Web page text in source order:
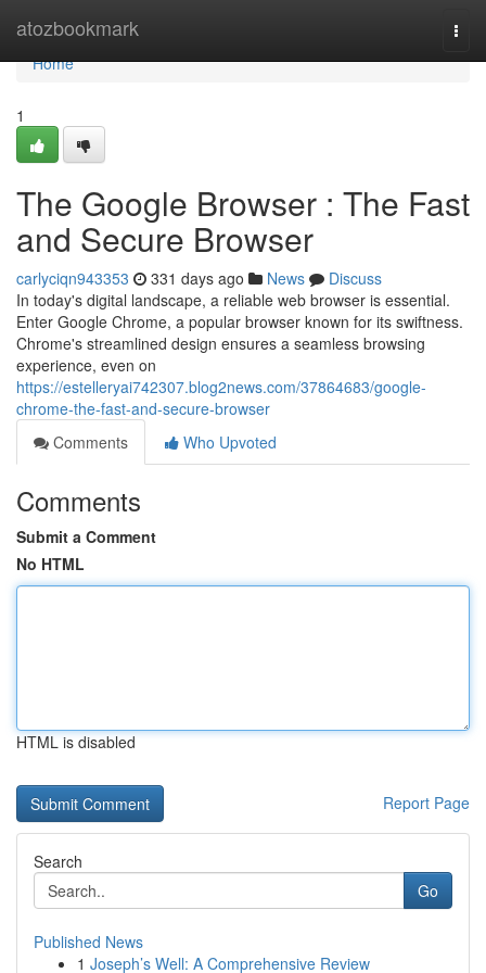
atozbookmark
Home
Home
1
The Google Browser : The Fast
and Secure Browser
carlyciqn943353 331 days ago News
Discuss
In today's digital landscape, a reliable web browser is essential.
Enter Google Chrome, a popular browser known for its swiftness.
Chrome's streamlined design ensures a seamless browsing
experience, even on
https://estelleryai742307.blog2news.com/37864683/google-
chrome-the-fast-and-secure-browser
Comments
Who Upvoted
Comments
Submit a Comment
No HTML
HTML is disabled
Report Page
Search
Go
Published News
1 Joseph’s Well: A Comprehensive Review